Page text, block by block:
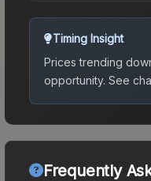
Timing Insight
Prices trending
opportunity. See
Frequently